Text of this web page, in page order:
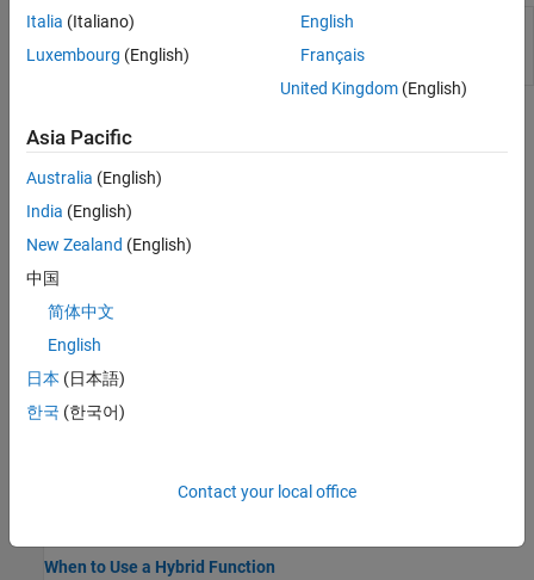
Optimization
Explorer
Explore multiple solver configurations and
their solutions for an optimization problem
(Since R2026a)
Topics
Problem-Based Particle Swarm
Optimize Function Using particleswarm, Problem-Based
approach.
Optimize Using Particle Swarm
Optimize Using Particle Swarm
Basic example showing how to use the particleswarm solver.
Shows the effects of some options on the
Particle Swarm Output Function
This example shows how to use an output function for
When to Use a Hybrid Function
Italia (Italiano)
Luxembourg (English)
English
Français
United Kingdom(English)
Asia Pacific
Australia (English)
India (English)
New Zealand (English)
中国
简体中文
English
日本 (日本語)
한국 (한국어)
Contact your local office